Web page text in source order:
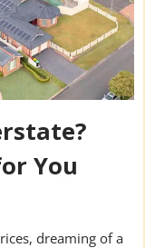
You
dreaming of a